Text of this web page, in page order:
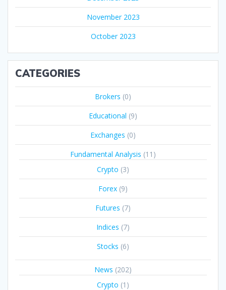
November 2023
October 2023
CATEGORIES
Brokers (0)
Educational (9)
Exchanges (0)
Fundamental Analysis (11)
Crypto (3)
Forex (9)
Futures (7)
Indices (7)
Stocks (6)
News (202)
Crypto (1)